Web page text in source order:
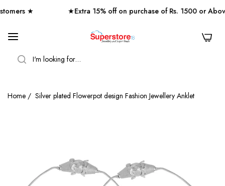
★ ★Extra 15% off on purchase of Rs. 1500 or
0
Home / Silver plated Flowerpot design Fashion Jewellery Anklet